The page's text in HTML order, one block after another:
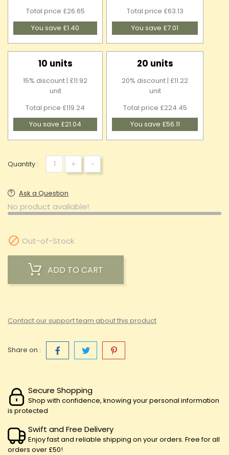
Total price £26.65
You save £1.40
Total price £63.13
You save £7.01
10 units
15% discount | £11.92
unit
Total price £119.24
You save £21.04
20 units
20% discount | £11.22
unit
Total price £224.45
You save £56.11
Quantity : + -
Ask a Question
No product available!
 Out-of-Stock
ADD TO CART
Contact our support team about this product
Share on :
Secure Shopping
Shop with confidence, knowing your personal information
is protected
Swift and Free Delivery
Enjoy fast and reliable shipping on your orders. Free for all
orders over £50!